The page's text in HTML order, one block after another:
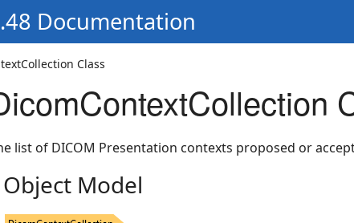
Documentation
Class
list of DICOM Presentation contexts proposed or
Object Model